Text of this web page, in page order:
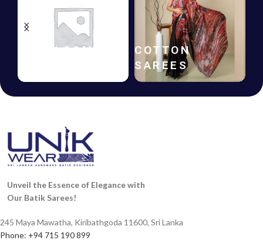
HANDLOOM
COTTON
SAREES
Unveil the Essence of Elegance with
Our Batik Sarees!
245 Maya Mawatha, Kiribathgoda 11600, Sri Lanka
Phone: +94 715 190 899